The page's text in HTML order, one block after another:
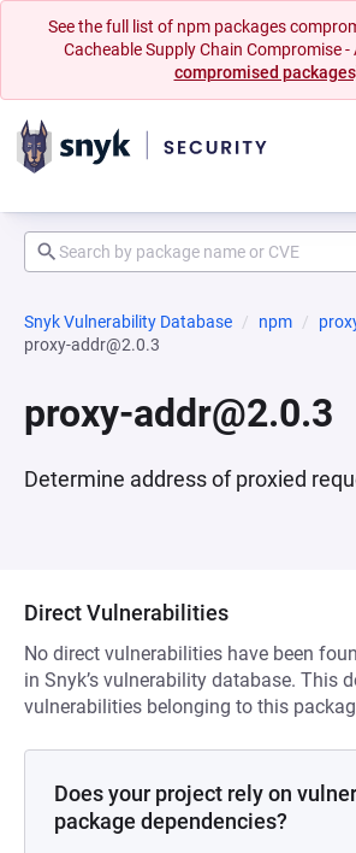
See the full list of npm packages
Cacheable Supply Chain Compromise -
compromised
Snyk Vulnerability Database npm
proxy-addr@2.0.3
proxy-addr@2.0.3
Determine address of proxied
Direct Vulnerabilities
No direct vulnerabilities have been
in Snyk’s vulnerability database. This
vulnerabilities belonging to this
Does your project rely on
package dependencies?